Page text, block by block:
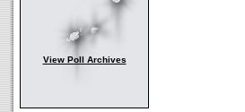
View Poll Archives